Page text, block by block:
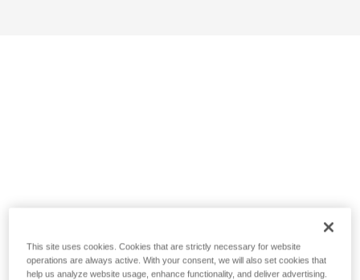
This site uses cookies. Cookies that are strictly necessary for website
operations are always active. With your consent, we will also set cookies that
help us analyze website usage, enhance functionality, and deliver advertising.